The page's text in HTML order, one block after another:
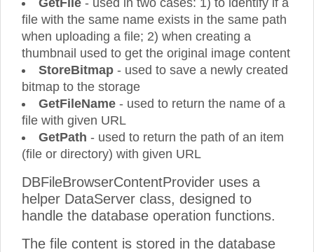
GetFile - used in two cases: 1) to identify if a
file with the same name exists in the same path
when uploading a file; 2) when creating a
thumbnail used to get the original image content
StoreBitmap - used to save a newly created
bitmap to the storage
GetFileName - used to return the name of a
file with given URL
GetPath - used to return the path of an item
(file or directory) with given URL
DBFileBrowserContentProvider uses a
helper DataServer class, designed to
handle the database operation functions.
The file content is stored in the database